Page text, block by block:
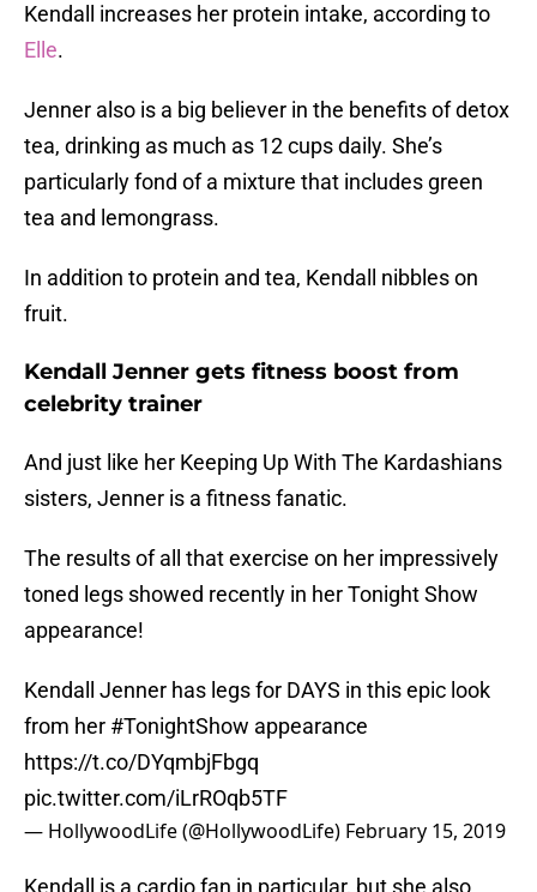
Kendall increases her protein intake, according to
Elle.
Jenner also is a big believer in the benefits of detox
tea, drinking as much as 12 cups daily. She’s
particularly fond of a mixture that includes green
tea and lemongrass.
In addition to protein and tea, Kendall nibbles on
fruit.
Kendall Jenner gets fitness boost from
celebrity trainer
And just like her Keeping Up With The Kardashians
sisters, Jenner is a fitness fanatic.
The results of all that exercise on her impressively
toned legs showed recently in her Tonight Show
appearance!
Kendall Jenner has legs for DAYS in this epic look
from her #TonightShow appearance
https://t.co/DYqmbjFbgq
pic.twitter.com/iLrROqb5TF
— HollywoodLife (@HollywoodLife) February 15, 2019
Kendall is a cardio fan in particular, but she also